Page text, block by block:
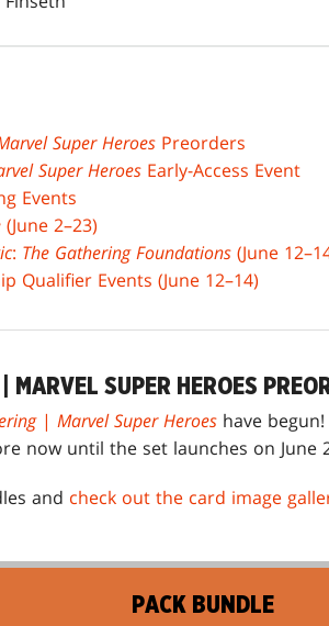
Super Heroes Preorders
Super Heroes Early-Access Event
Events
(June 2–23)
: The Gathering Foundations (June
Qualifier Events (June 12–14)
MARVEL SUPER HEROES
| Marvel Super Heroes have
now until the set launches on June
and check out the card image
PACK BUNDLE